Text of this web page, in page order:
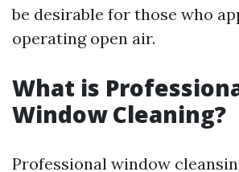
be desirable for those who
operating open air.
What is
Window Cleaning?
Professional window